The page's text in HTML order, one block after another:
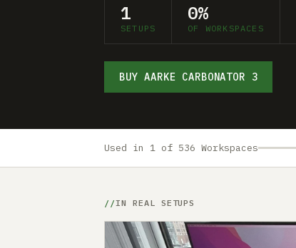
1
SETUPS
0%
OF WORKSPACES
BUY AARKE CARBONATOR 3
Used in 1 of 536 Workspaces
IN REAL SETUPS